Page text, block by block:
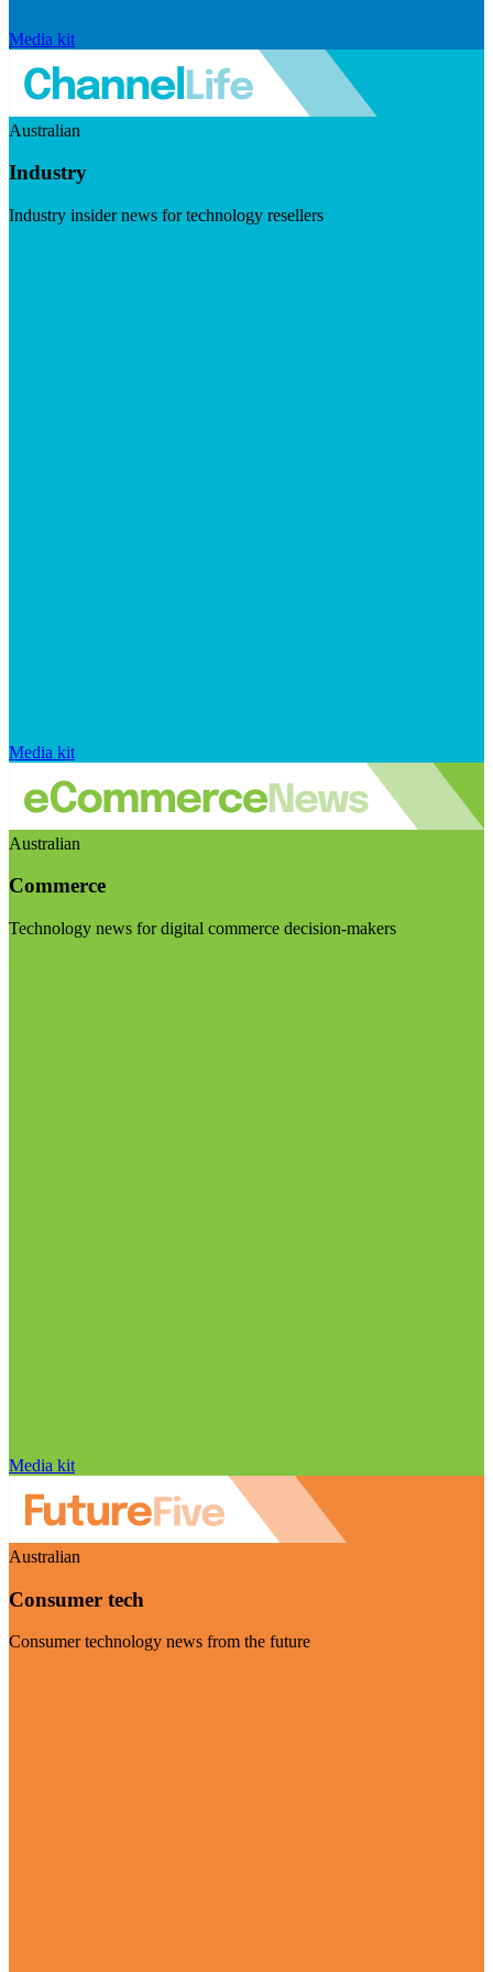
Media kit
Australian
Industry
Industry insider news for technology resellers
Media kit
Australian
Commerce
Technology news for digital commerce decision-makers
Media kit
Australian
Consumer tech
Consumer technology news from the future